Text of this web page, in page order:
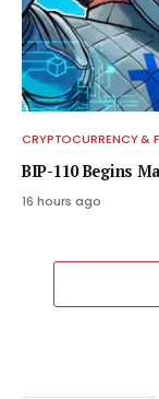
CRYPTOCURRENCY &
BIP-110 Begins
16 hours ago